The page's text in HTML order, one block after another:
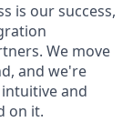
is our success,
We move
and we're
and
on it.